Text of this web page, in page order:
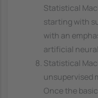
Statistical
starting with
with an
artificial
Statistical
unsupervised
Once the